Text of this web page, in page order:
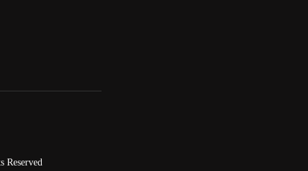
Reserved